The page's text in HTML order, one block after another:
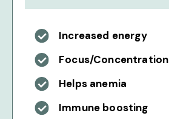
Increased energy
Focus/Concentration
Helps anemia
Immune boosting